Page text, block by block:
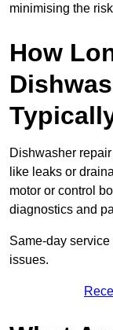
minimising the
How
Dishwasher
like leaks or
motor or control
diagnostics and
Same-day
issues.